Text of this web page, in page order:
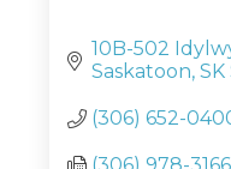
10B-502
Saskatoon SK
(306) 652-